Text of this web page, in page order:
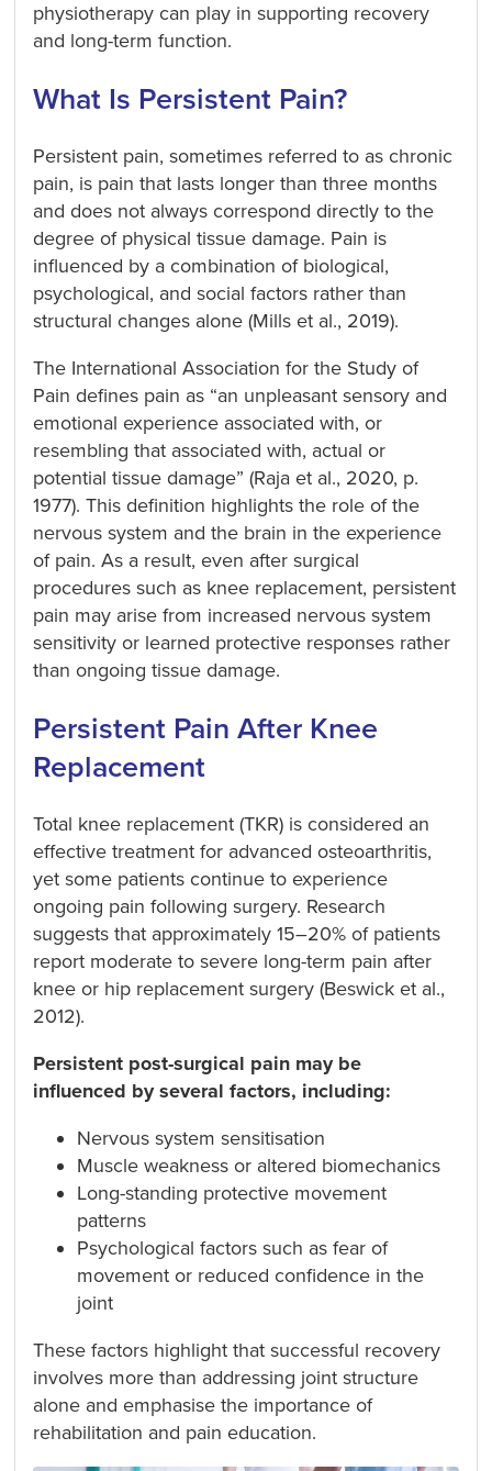
physiotherapy can play in supporting recovery
and long-term function.
What Is Persistent Pain?
Persistent pain, sometimes referred to as chronic
pain, is pain that lasts longer than three months
and does not always correspond directly to the
degree of physical tissue damage. Pain is
influenced by a combination of biological,
psychological, and social factors rather than
structural changes alone (Mills et al., 2019).
The International Association for the Study of
Pain defines pain as “an unpleasant sensory and
emotional experience associated with, or
resembling that associated with, actual or
potential tissue damage” (Raja et al., 2020, p.
1977). This definition highlights the role of the
nervous system and the brain in the experience
of pain. As a result, even after surgical
procedures such as knee replacement, persistent
pain may arise from increased nervous system
sensitivity or learned protective responses rather
than ongoing tissue damage.
Persistent Pain After Knee
Replacement
Total knee replacement (TKR) is considered an
effective treatment for advanced osteoarthritis,
yet some patients continue to experience
ongoing pain following surgery. Research
suggests that approximately 15–20% of patients
report moderate to severe long-term pain after
knee or hip replacement surgery (Beswick et al.,
2012).
Persistent post-surgical pain may be
influenced by several factors, including:
Nervous system sensitisation
Muscle weakness or altered biomechanics
Long-standing protective movement
patterns
Psychological factors such as fear of
movement or reduced confidence in the
joint
These factors highlight that successful recovery
involves more than addressing joint structure
alone and emphasise the importance of
rehabilitation and pain education.